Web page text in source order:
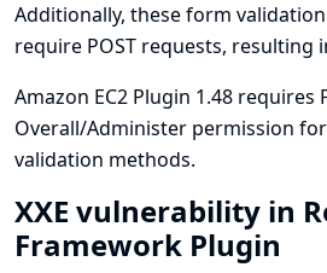
Additionally, these form
require POST requests, resulting
Amazon EC2 Plugin 1.48 requires
Overall/Administer permission
validation methods.
XXE vulnerability in
Framework Plugin